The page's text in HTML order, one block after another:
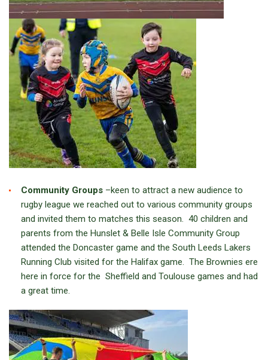
Community Groups –keen to attract a new audience to
rugby league we reached out to various community groups
and invited them to matches this season. 40 children and
parents from the Hunslet & Belle Isle Community Group
attended the Doncaster game and the South Leeds Lakers
Running Club visited for the Halifax game. The Brownies ere
here in force for the Sheffield and Toulouse games and had
a great time.